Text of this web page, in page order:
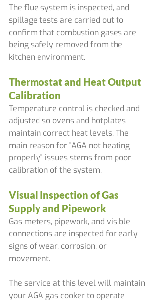
The flue system is inspected, and
spillage tests are carried out to
confirm that combustion gases are
being safely removed from the
kitchen environment.
Thermostat and Heat Output
Calibration
Temperature control is checked and
adjusted so ovens and hotplates
maintain correct heat levels. The
main reason for "AGA not heating
properly" issues stems from poor
calibration of the system.
Visual Inspection of Gas
Supply and Pipework
Gas meters, pipework, and visible
connections are inspected for early
signs of wear, corrosion, or
movement.
The service at this level will maintain
your AGA gas cooker to operate